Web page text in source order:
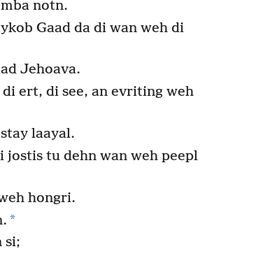
notn.
Gaad da di wan weh di
Jehoava.
ert, di see, an evriting weh
laayal.
jostis tu dehn wan weh peepl
hongri.
*
si;